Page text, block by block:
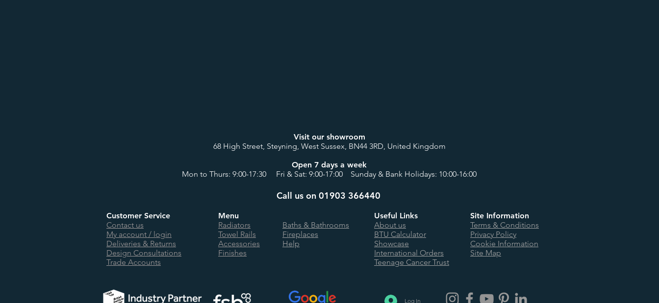
Visit our showroom
68 High Street, Steyning, West Sussex, BN44 3RD, United Kingdom
Open 7 days a week
Mon to Thurs: 9:00-17:30 Fri & Sat: 9:00-17:00 Sunday & Bank Holidays: 10:00-16:00
Call us on 01903 366440
Customer Service
Contact us
My account / login
Deliveries & Returns
Design Consultations
Trade Accounts
Menu
Radiators
Towel Rails
Accessories
Finishes
Baths & Bathrooms
Fireplaces
Help
Useful Links
About us
BTU Calculator
Showcase
International Orders
Teenage Cancer Trust
Site Information
Terms & Conditions
Privacy Policy
Cookie Information
Site Map
Log In